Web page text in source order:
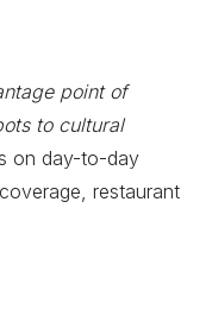
point of
to cultural
on day-to-day
restaurant